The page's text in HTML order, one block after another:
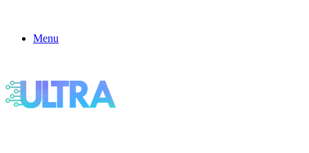
Menu